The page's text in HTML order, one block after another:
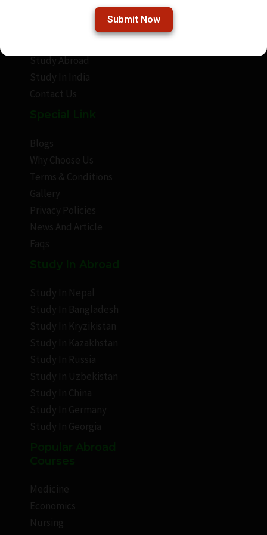
Study Abroad
Special Link
Study In Abroad
Popular Abroad
Courses
Submit Now